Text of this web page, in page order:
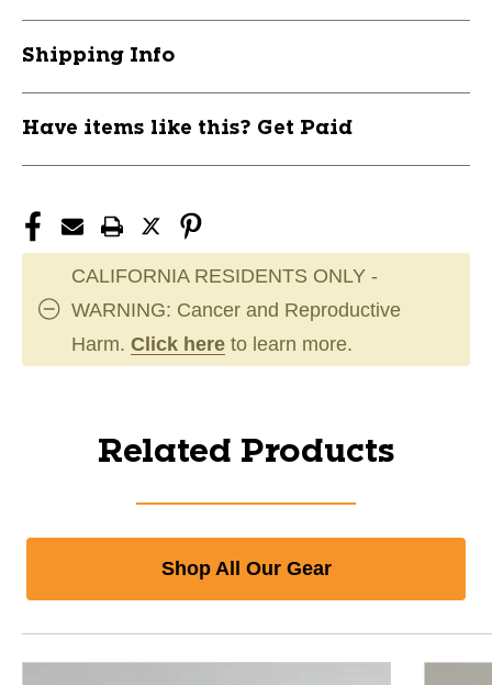
Shipping Info
Have items like this? Get Paid
CALIFORNIA RESIDENTS ONLY -
WARNING: Cancer and Reproductive
Harm. Click here to learn more.
Related Products
Shop All Our Gear